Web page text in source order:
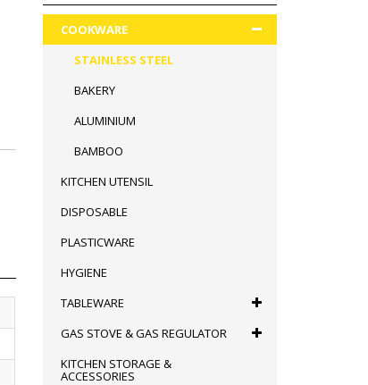
COOKWARE
STAINLESS STEEL
BAKERY
ALUMINIUM
BAMBOO
KITCHEN UTENSIL
DISPOSABLE
PLASTICWARE
HYGIENE
TABLEWARE
GAS STOVE & GAS REGULATOR
KITCHEN STORAGE &
ACCESSORIES